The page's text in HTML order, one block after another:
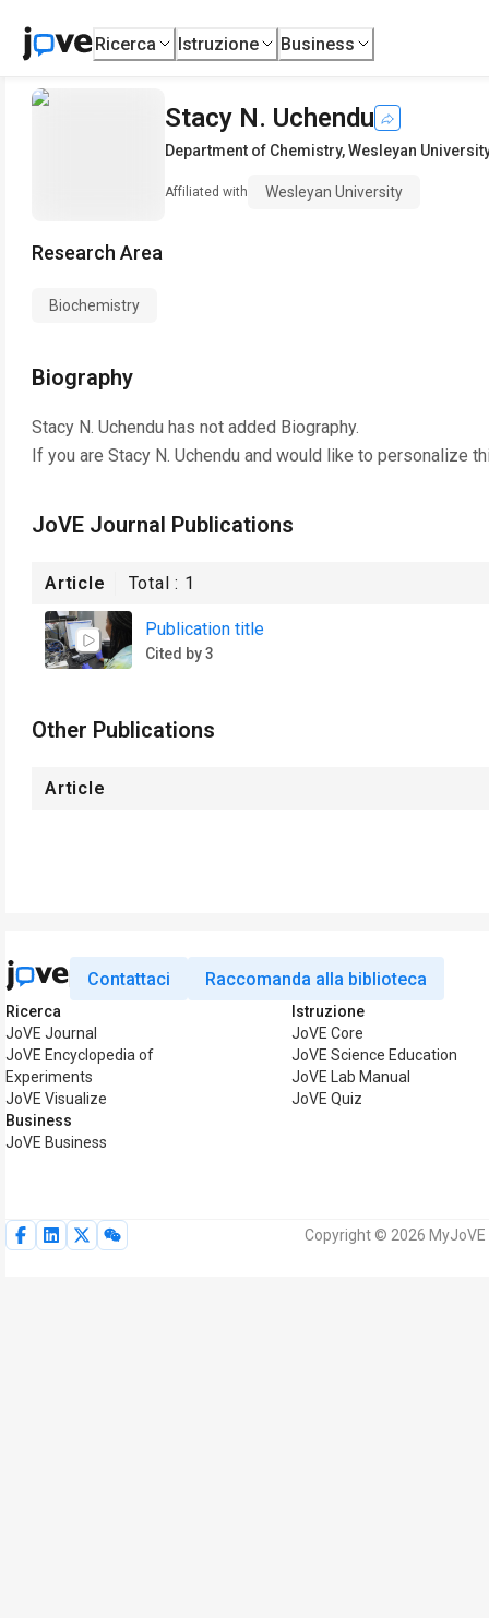
Ricerca Istruzione Business
Stacy N. Uchendu
Department of Chemistry,Wesleyan
Affiliated with Wesleyan University
Research Area
Biochemistry
Biography
Stacy N. Uchendu has not added Biography.
If you are Stacy N. Uchendu and would like to personalize
JoVE Journal Publications
Article Total : 1
Publication title
Cited by 3
Other Publications
Article
Contattaci Raccomanda alla biblioteca
Ricerca
JoVE Journal
JoVE Encyclopedia of
Experiments
JoVE Visualize
Business
JoVE Business
Istruzione
JoVE Core
JoVE Science Education
JoVE Lab Manual
JoVE Quiz
Copyright © 2026